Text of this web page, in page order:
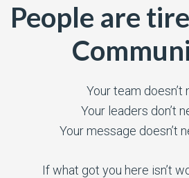
People are
Your team
Your leaders don’t
Your message doesn’t
If what got you here isn’t